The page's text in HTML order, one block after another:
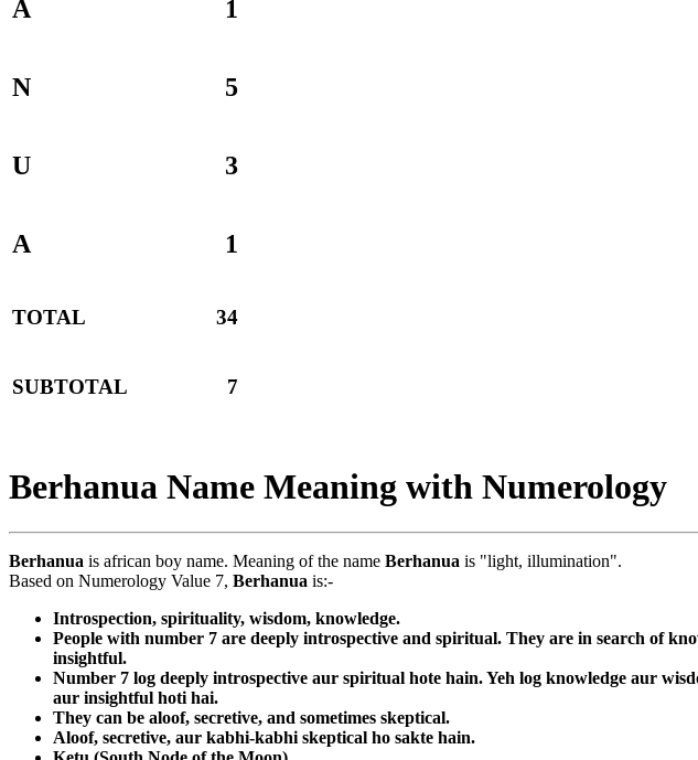
A 1
N 5
U 3
A 1
TOTAL 34
SUBTOTAL 7
Berhanua Name Meaning with Numerology
Berhanua is african boy name. Meaning of the name Berhanua is "light, illumination".
Based on Numerology Value 7, Berhanua is:-
Introspection, spirituality, wisdom, knowledge.
People with number 7 are deeply introspective and spiritual. They are in search of
insightful.
Number 7 log deeply introspective aur spiritual hote hain. Yeh log knowledge aur
aur insightful hoti hai.
They can be aloof, secretive, and sometimes skeptical.
Aloof, secretive, aur kabhi-kabhi skeptical ho sakte hain.